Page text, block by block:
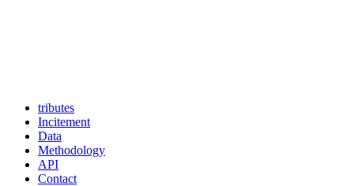
tributes
Incitement
Data
Methodology
API
Contact